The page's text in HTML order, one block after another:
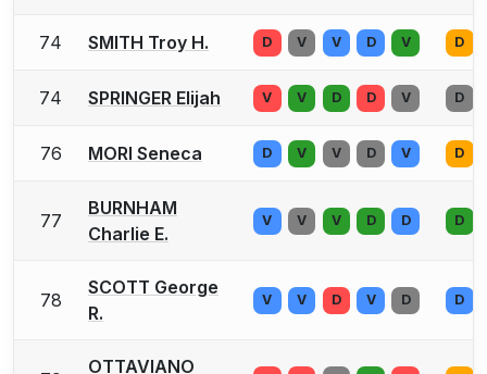
74 SMITH Troy H. D V V D V D
74 SPRINGER Elijah V V D D V D
76 MORI Seneca D V V D V D
77
BURNHAM
Charlie E.
V V V D D D
78
SCOTT George
R.
V V D V D D
OTTAVIANO